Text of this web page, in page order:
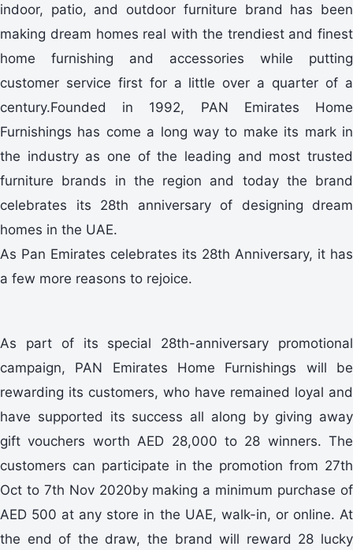
indoor, patio, and outdoor furniture brand has been
making dream homes real with the trendiest and finest
home furnishing and accessories while putting
customer service first for a little over a quarter of a
century.Founded in 1992, PAN Emirates Home
Furnishings has come a long way to make its mark in
the industry as one of the leading and most trusted
furniture brands in the region and today the brand
celebrates its 28th anniversary of designing dream
homes in the UAE.
As Pan Emirates celebrates its 28th Anniversary, it has
a few more reasons to rejoice.
As part of its special 28th-anniversary promotional
campaign, PAN Emirates Home Furnishings will be
rewarding its customers, who have remained loyal and
have supported its success all along by giving away
gift vouchers worth AED 28,000 to 28 winners. The
customers can participate in the promotion from 27th
Oct to 7th Nov 2020by making a minimum purchase of
AED 500 at any store in the UAE, walk-in, or online. At
the end of the draw, the brand will reward 28 lucky